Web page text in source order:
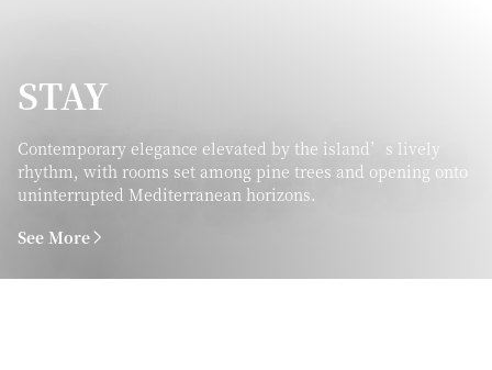
STAY
Contemporary elegance elevated by the island’s lively
rhythm, with rooms set among pine trees and opening onto
uninterrupted Mediterranean horizons.
See More